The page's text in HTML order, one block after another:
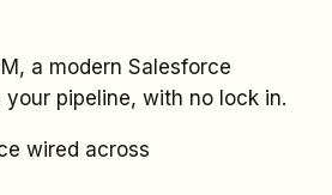
a modern Salesforce
pipeline, with no lock in.
wired across